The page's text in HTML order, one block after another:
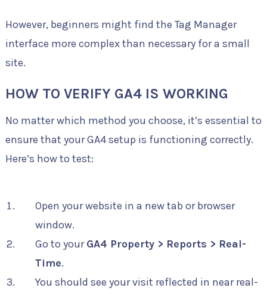
However, beginners might find the Tag Manager
interface more complex than necessary for a small
site.
HOW TO VERIFY GA4 IS WORKING
No matter which method you choose, it’s essential to
ensure that your GA4 setup is functioning correctly.
Here’s how to test:
Open your website in a new tab or browser
window.
Go to yourGA4 Property > Reports > Real-
Time.
You should see your visit reflected in near real-